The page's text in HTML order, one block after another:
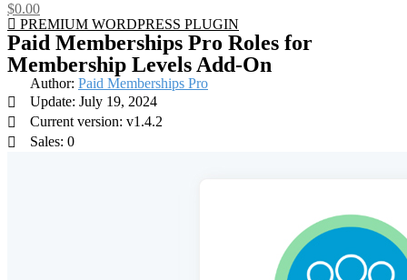
$0.00
PREMIUM WORDPRESS PLUGIN
Paid Memberships Pro Roles for
Membership Levels Add-On
Author: Paid Memberships Pro
Update: July 19, 2024
Current version: v1.4.2
Sales: 0